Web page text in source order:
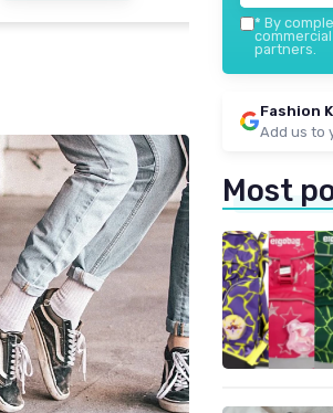
* By
partners.
Fashion
Add us to
Most